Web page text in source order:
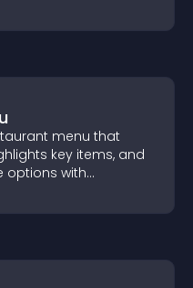
menu that
key items, and
options with